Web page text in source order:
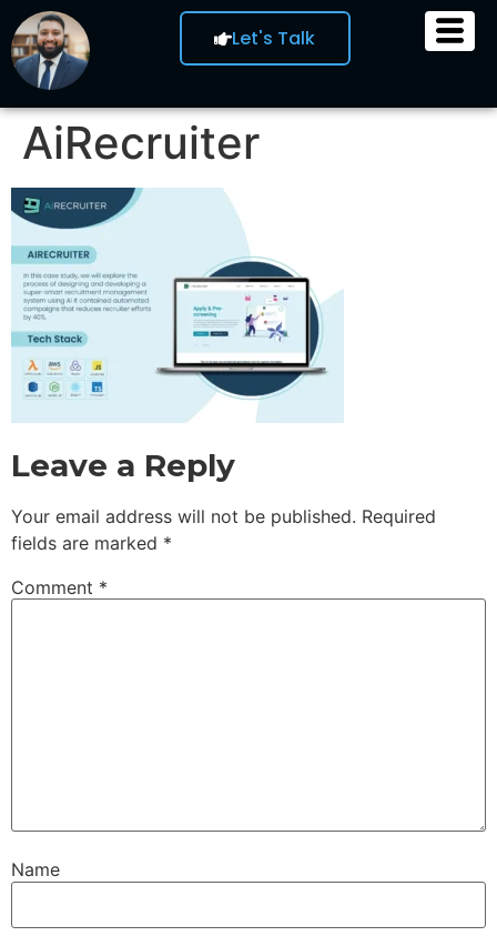
Let's Talk
AiRecruiter
Leave a Reply
Your email address will not be published. Required
fields are marked *
Comment *
Name